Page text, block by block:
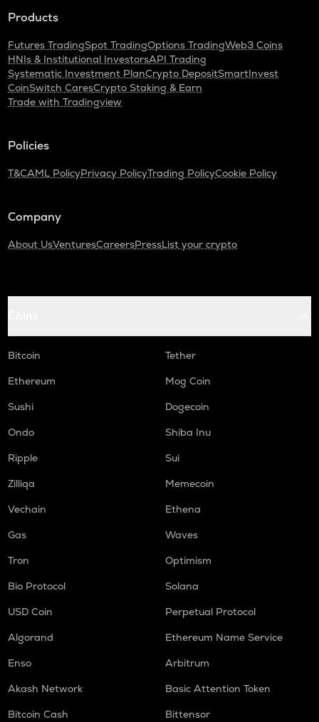
Products
Futures TradingSpot TradingOptions TradingWeb3 Coins
HNIs & Institutional InvestorsAPI Trading
Systematic Investment PlanCrypto DepositSmartInvest
CoinSwitch CaresCrypto Staking & Earn
Trade with Tradingview
Policies
T&CAML PolicyPrivacy PolicyTrading PolicyCookie Policy
Company
About UsVenturesCareersPressList your crypto
Bitcoin
Tether
Ethereum
Mog Coin
Sushi
Dogecoin
Ondo
Shiba Inu
Ripple
Sui
Zilliqa
Memecoin
Vechain
Ethena
Gas
Waves
Tron
Optimism
Bio Protocol
Solana
USD Coin
Perpetual Protocol
Algorand
Ethereum Name Service
Enso
Arbitrum
Akash Network
Basic Attention Token
Bitcoin Cash
Bittensor